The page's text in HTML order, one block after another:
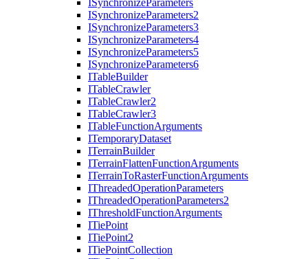
ISynchronizeParameters
ISynchronizeParameters2
ISynchronizeParameters3
ISynchronizeParameters4
ISynchronizeParameters5
ISynchronizeParameters6
ITableBuilder
ITableCrawler
ITableCrawler2
ITableCrawler3
ITableFunctionArguments
ITemporaryDataset
ITerrainBuilder
ITerrainFlattenFunctionArguments
ITerrainToRasterFunctionArguments
IThreadedOperationParameters
IThreadedOperationParameters2
IThresholdFunctionArguments
ITiePoint
ITiePoint2
ITiePointCollection